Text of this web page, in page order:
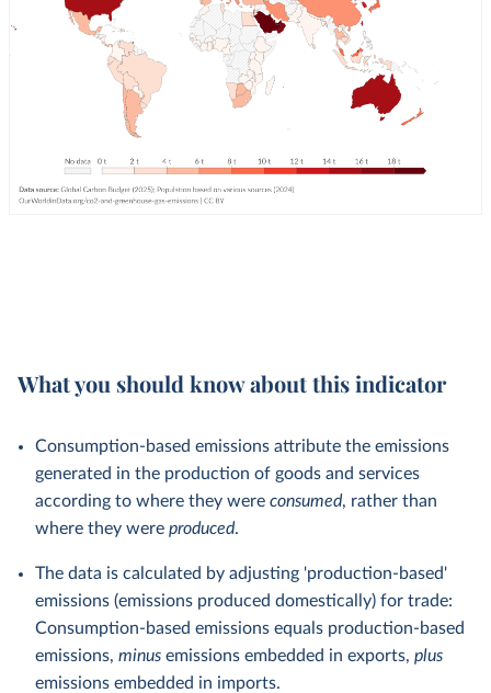
What you should know about this indicator
Consumption-based emissions attribute the emissions
generated in the production of goods and services
according to where they were consumed, rather than
where they were produced.
The data is calculated by adjusting 'production-based'
emissions (emissions produced domestically) for trade:
Consumption-based emissions equals production-based
emissions, minus emissions embedded in exports, plus
emissions embedded in imports.